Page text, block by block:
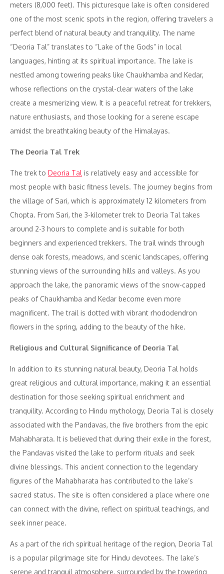
meters (8,000 feet). This picturesque lake is often considered
one of the most scenic spots in the region, offering travelers a
perfect blend of natural beauty and tranquility. The name
“Deoria Tal” translates to “Lake of the Gods” in local
languages, hinting at its spiritual importance. The lake is
nestled among towering peaks like Chaukhamba and Kedar,
whose reflections on the crystal-clear waters of the lake
create a mesmerizing view. It is a peaceful retreat for trekkers,
nature enthusiasts, and those looking for a serene escape
amidst the breathtaking beauty of the Himalayas.
The Deoria Tal Trek
The trek to Deoria Tal is relatively easy and accessible for
most people with basic fitness levels. The journey begins from
the village of Sari, which is approximately 12 kilometers from
Chopta. From Sari, the 3-kilometer trek to Deoria Tal takes
around 2-3 hours to complete and is suitable for both
beginners and experienced trekkers. The trail winds through
dense oak forests, meadows, and scenic landscapes, offering
stunning views of the surrounding hills and valleys. As you
approach the lake, the panoramic views of the snow-capped
peaks of Chaukhamba and Kedar become even more
magnificent. The trail is dotted with vibrant rhododendron
flowers in the spring, adding to the beauty of the hike.
Religious and Cultural Significance of Deoria Tal
In addition to its stunning natural beauty, Deoria Tal holds
great religious and cultural importance, making it an essential
destination for those seeking spiritual enrichment and
tranquility. According to Hindu mythology, Deoria Tal is closely
associated with the Pandavas, the five brothers from the epic
Mahabharata. It is believed that during their exile in the forest,
the Pandavas visited the lake to perform rituals and seek
divine blessings. This ancient connection to the legendary
figures of the Mahabharata has contributed to the lake’s
sacred status. The site is often considered a place where one
can connect with the divine, reflect on spiritual teachings, and
seek inner peace.
As a part of the rich spiritual heritage of the region, Deoria Tal
is a popular pilgrimage site for Hindu devotees. The lake’s
serene and tranquil atmosphere, surrounded by the towering